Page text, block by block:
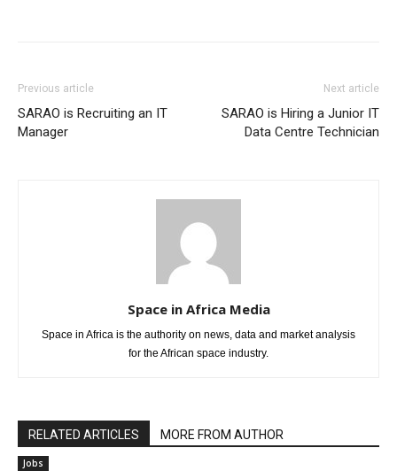
Previous article
SARAO is Recruiting an IT
Manager
Next article
SARAO is Hiring a Junior IT
Data Centre Technician
Space in Africa Media
Space in Africa is the authority on news, data and market analysis
for the African space industry.
RELATED ARTICLES MORE FROM AUTHOR
Jobs